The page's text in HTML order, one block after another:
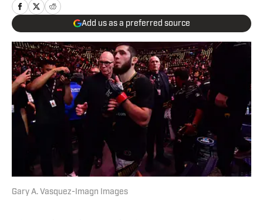
Add us as a preferred source
Gary A. Vasquez-Imagn Images